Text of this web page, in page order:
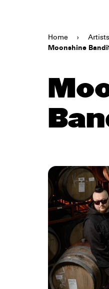
Home › Artists
Moonshine